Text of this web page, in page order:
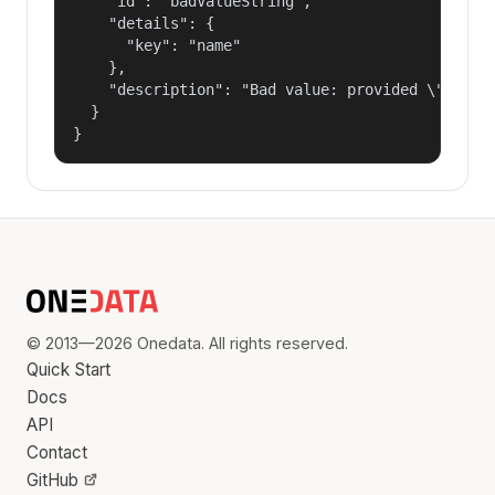
    "details": {
      "key": "name"
    },
"description": "Bad value: provided
  }
}
© 2013—2026 Onedata. All rights reserved.
Quick Start
Docs
API
Contact
GitHub